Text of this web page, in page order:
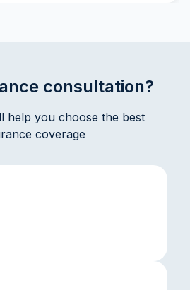
consultation?
help you choose the best
coverage